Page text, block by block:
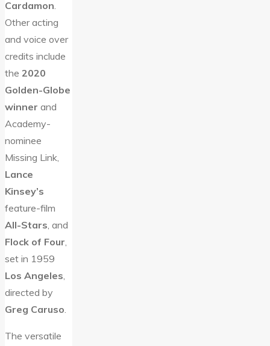
Cardamon.
Other acting
and voice over
credits include
the 2020
Golden-Globe
winner and
Academy-
nominee
Missing Link,
Lance
Kinsey’s
feature-film
All-Stars, and
Flock of Four,
set in 1959
Los Angeles,
directed by
Greg Caruso.
The versatile